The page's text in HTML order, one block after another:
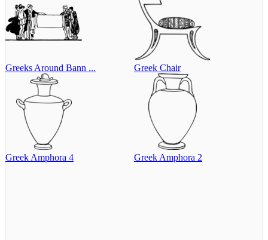
Greeks Around Bann ... Greek Chair
Greek Amphora 4 Greek Amphora 2